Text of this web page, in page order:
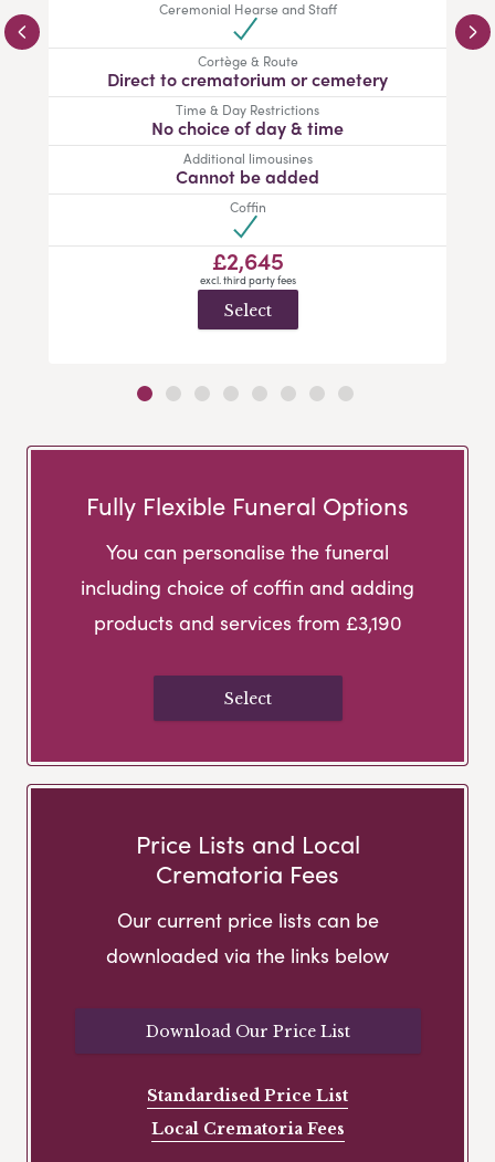
Ceremonial Hearse and Staff
Cortège & Route
Direct to crematorium or cemetery
Time & Day Restrictions
No choice of day & time
Additional limousines
Cannot be added
Coffin
£2,645
excl. third party fees
Select
Fully Flexible Funeral Options
You can personalise the funeral
including choice of coffin and adding
products and services from £3,190
Select
Price Lists and Local
Crematoria Fees
Our current price lists can be
downloaded via the links below
Download Our Price List
Standardised Price List
Local Crematoria Fees